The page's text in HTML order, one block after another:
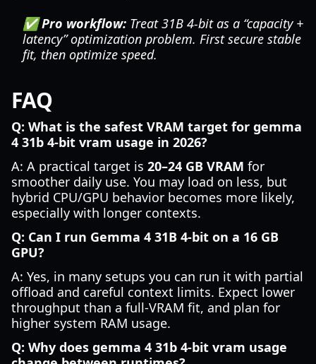
✅ Pro workflow: Treat 31B 4-bit as a “capacity +
latency” optimization problem. First secure stable
fit, then optimize speed.
FAQ
Q: What is the safest VRAM target for gemma
4 31b 4-bit vram usage in 2026?
A: A practical target is 20–24 GB VRAM for
smoother daily use. You may load on less, but
hybrid CPU/GPU behavior becomes more likely,
especially with longer contexts.
Q: Can I run Gemma 4 31B 4-bit on a 16 GB
GPU?
A: Yes, in many setups you can run it with partial
offload and careful context limits. Expect lower
throughput than a full-VRAM fit, and plan for
higher system RAM usage.
Q: Why does gemma 4 31b 4-bit vram usage